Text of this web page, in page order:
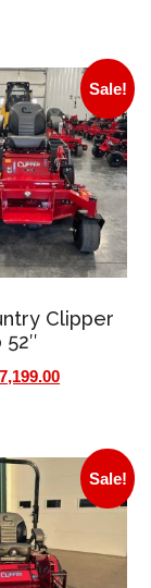
Sale!
Clipper
52″
7,199.00Current
$7,199.00.
Sale!